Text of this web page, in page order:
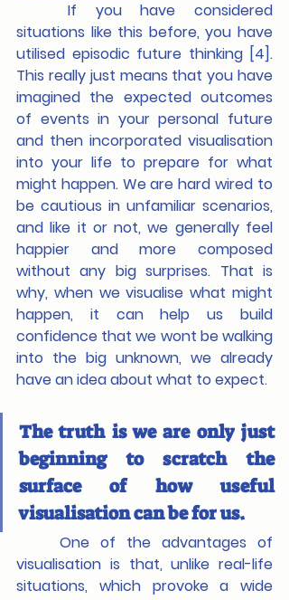
situations like this before, you have
utilised episodic future thinking [4].
This really just means that you have
imagined the expected outcomes
of events in your personal future
and then incorporated visualisation
into your life to prepare for what
might happen. We are hard wired to
be cautious in unfamiliar scenarios,
and like it or not, we generally feel
happier and more composed
without any big surprises. That is
why, when we visualise what might
happen, it can help us build
confidence that we wont be walking
into the big unknown, we already
have an idea about what to expect.
The truth is we are only just
beginning to scratch the
surface of how useful
visualisation can be for us.
visualisation is that, unlike real-life
situations, which provoke a wide